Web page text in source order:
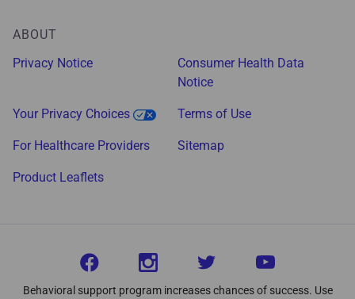
ABOUT
Privacy Notice
Consumer Health Data
Notice
Your Privacy Choices Terms of Use
For Healthcare Providers Sitemap
Product Leaflets
Behavioral support program increases chances of success. Use